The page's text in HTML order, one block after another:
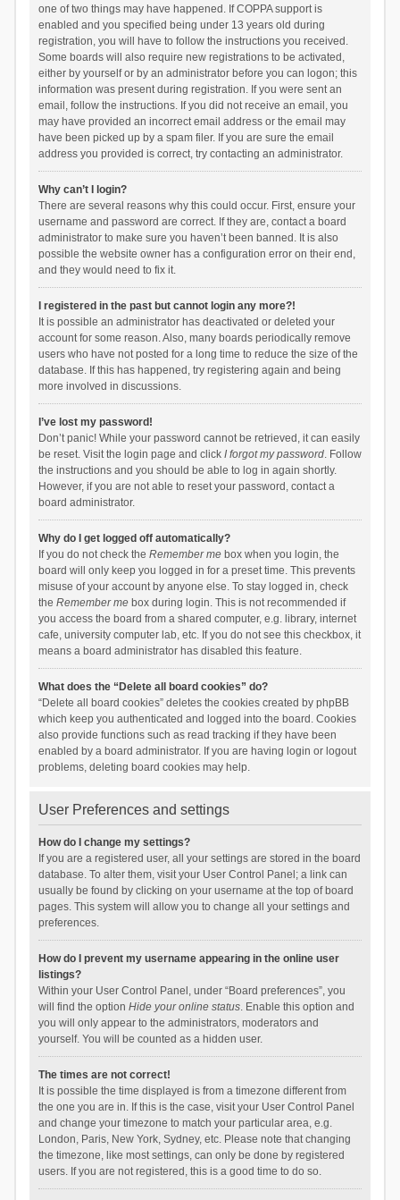
one of two things may have happened. If COPPA support is
enabled and you specified being under 13 years old during
registration, you will have to follow the instructions you received.
Some boards will also require new registrations to be activated,
either by yourself or by an administrator before you can logon; this
information was present during registration. If you were sent an
email, follow the instructions. If you did not receive an email, you
may have provided an incorrect email address or the email may
have been picked up by a spam filer. If you are sure the email
address you provided is correct, try contacting an administrator.
Why can’t I login?
There are several reasons why this could occur. First, ensure your
username and password are correct. If they are, contact a board
administrator to make sure you haven’t been banned. It is also
possible the website owner has a configuration error on their end,
and they would need to fix it.
I registered in the past but cannot login any more?!
It is possible an administrator has deactivated or deleted your
account for some reason. Also, many boards periodically remove
users who have not posted for a long time to reduce the size of the
database. If this has happened, try registering again and being
more involved in discussions.
I’ve lost my password!
Don’t panic! While your password cannot be retrieved, it can easily
be reset. Visit the login page and click I forgot my password. Follow
the instructions and you should be able to log in again shortly.
However, if you are not able to reset your password, contact a
board administrator.
Why do I get logged off automatically?
If you do not check the Remember mebox when you login, the
board will only keep you logged in for a preset time. This prevents
misuse of your account by anyone else. To stay logged in, check
the Remember mebox during login. This is not recommended if
you access the board from a shared computer, e.g. library, internet
cafe, university computer lab, etc. If you do not see this checkbox, it
means a board administrator has disabled this feature.
What does the “Delete all board cookies” do?
“Delete all board cookies” deletes the cookies created by phpBB
which keep you authenticated and logged into the board. Cookies
also provide functions such as read tracking if they have been
enabled by a board administrator. If you are having login or logout
problems, deleting board cookies may help.
User Preferences and settings
How do I change my settings?
If you are a registered user, all your settings are stored in the board
database. To alter them, visit your User Control Panel; a link can
usually be found by clicking on your username at the top of board
pages. This system will allow you to change all your settings and
preferences.
How do I prevent my username appearing in the online user
listings?
Within your User Control Panel, under “Board preferences”, you
will find the option Hide your online status. Enable this option and
you will only appear to the administrators, moderators and
yourself. You will be counted as a hidden user.
The times are not correct!
It is possible the time displayed is from a timezone different from
the one you are in. If this is the case, visit your User Control Panel
and change your timezone to match your particular area, e.g.
London, Paris, New York, Sydney, etc. Please note that changing
the timezone, like most settings, can only be done by registered
users. If you are not registered, this is a good time to do so.